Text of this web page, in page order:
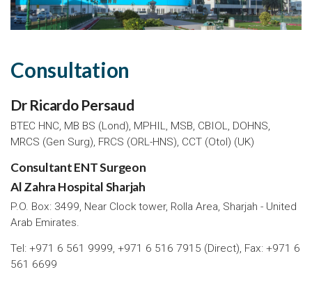
Consultation
Dr Ricardo Persaud
BTEC HNC, MB BS (Lond), MPHIL, MSB, CBIOL, DOHNS,
MRCS (Gen Surg), FRCS (ORL-HNS), CCT (Otol) (UK)
Consultant ENT Surgeon
Al Zahra Hospital Sharjah
P.O. Box: 3499, Near Clock tower, Rolla Area, Sharjah - United
Arab Emirates.
Tel: +971 6 561 9999, +971 6 516 7915 (Direct), Fax: +971 6
561 6699